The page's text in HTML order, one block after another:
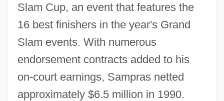
Slam Cup, an event that features the
16 best finishers in the year's Grand
Slam events. With numerous
endorsement contracts added to his
on-court earnings, Sampras netted
approximately $6.5 million in 1990.